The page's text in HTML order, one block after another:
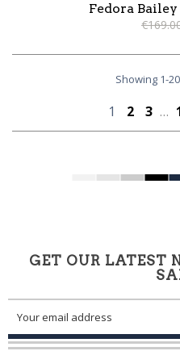
Fedora
Showing 1-
1 2 3 …
GET OUR LATEST